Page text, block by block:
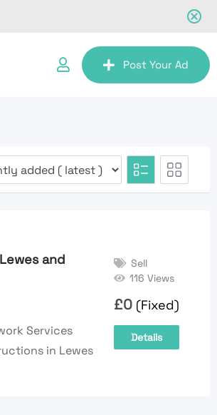
Post Your Ad
and
Services
in Lewes
Sell
116 Views
£0 (Fixed)
Details